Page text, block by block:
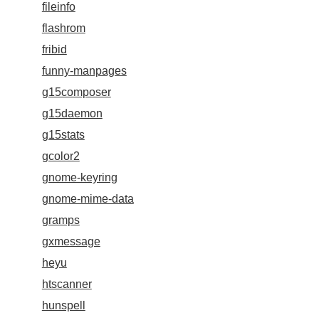
fileinfo
flashrom
fribid
funny-manpages
g15composer
g15daemon
g15stats
gcolor2
gnome-keyring
gnome-mime-data
gramps
gxmessage
heyu
htscanner
hunspell